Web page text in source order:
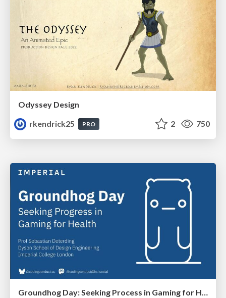
Odyssey Design
rkendrick25
PRO 2 750
Groundhog Day: Seeking Process in Gaming for Health